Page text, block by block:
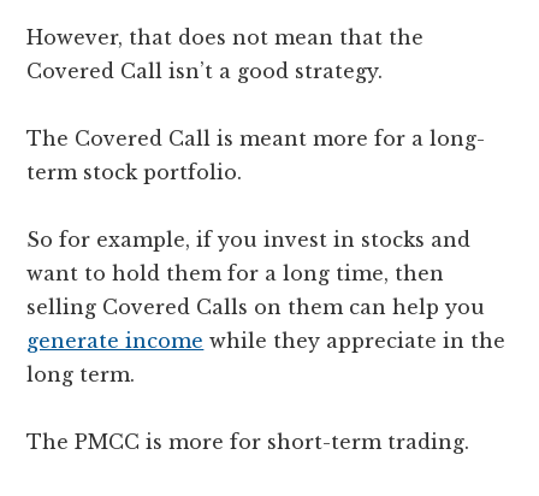
However, that does not mean that the
Covered Call isn’t a good strategy.
The Covered Call is meant more for a long-
term stock portfolio.
So for example, if you invest in stocks and
want to hold them for a long time, then
selling Covered Calls on them can help you
generate income while they appreciate in the
long term.
The PMCC is more for short-term trading.